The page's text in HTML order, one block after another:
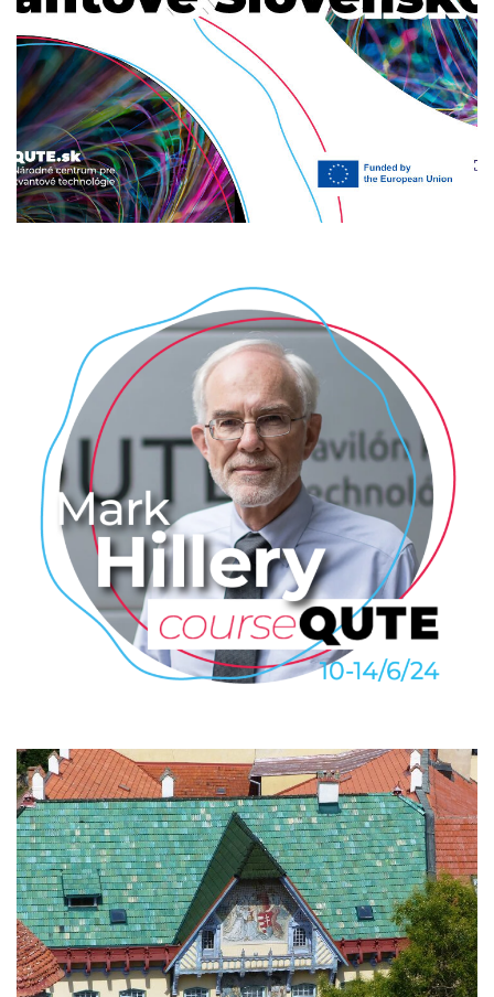
Expedícia kvantové Slovensko
2024 / 2025 / EVENTS / UPCOMING /
POPULAR
Mark Hillery: Introduction to
Quantum Algorithms
COURSEQUTE / EVENTS